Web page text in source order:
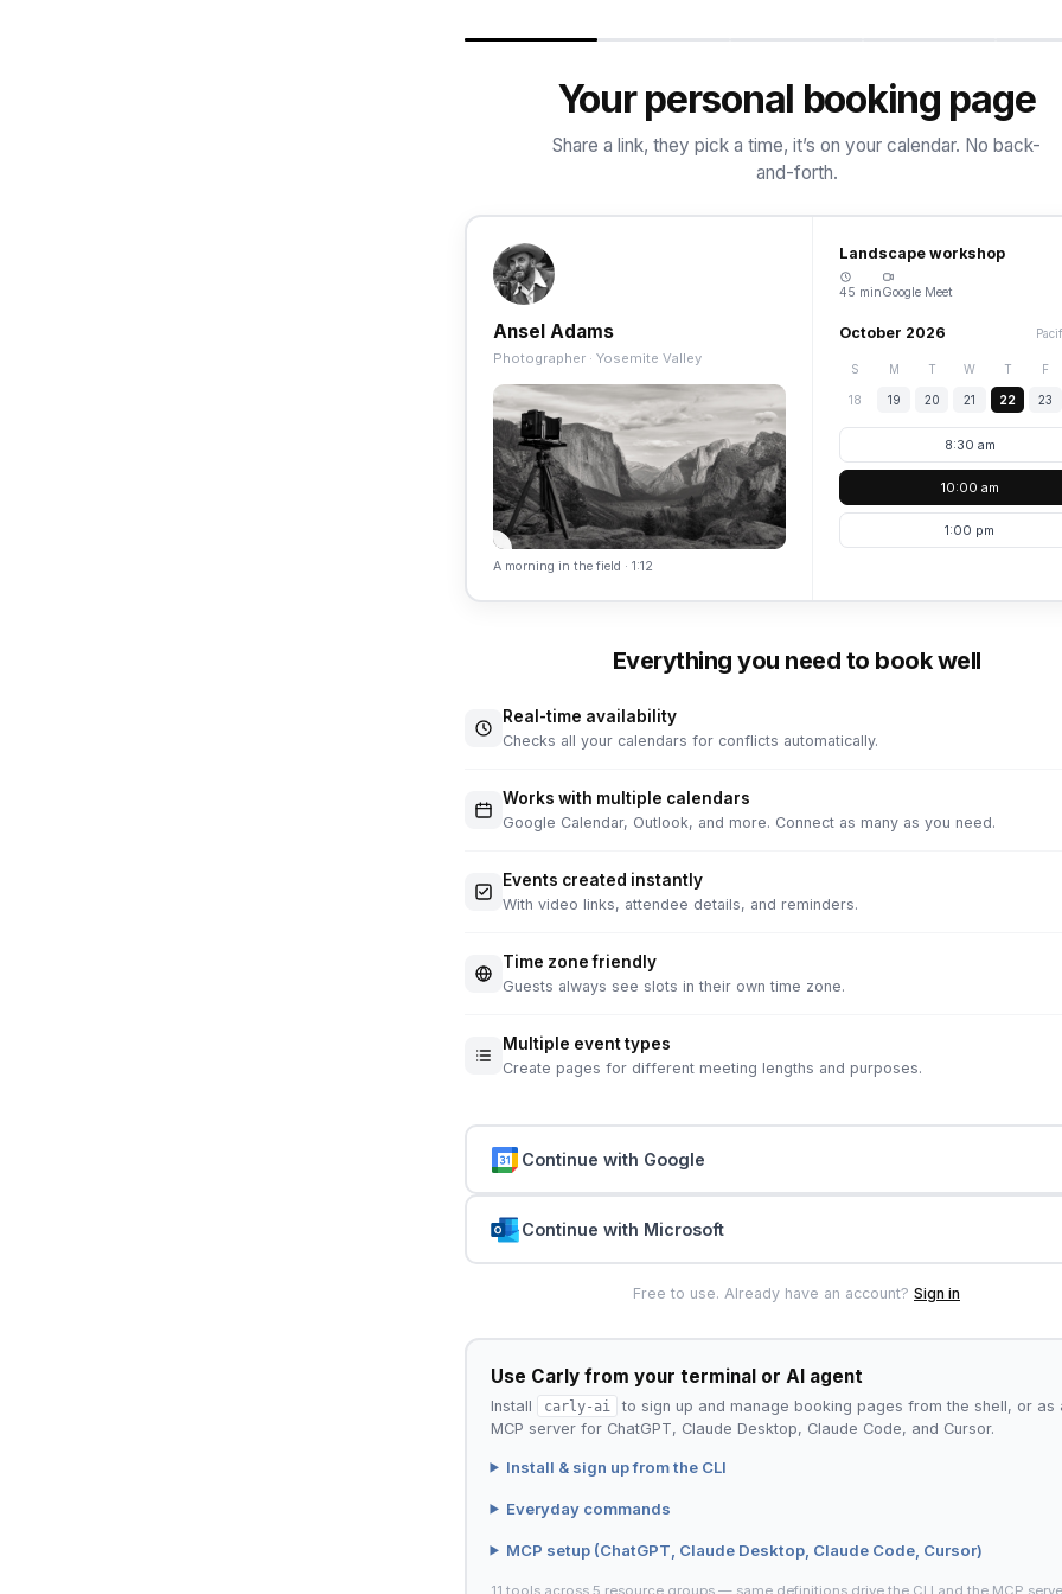
Your personal booking page
Share a link, they pick a time, it’s on your calendar. No back-
and-forth.
Ansel Adams
Photographer · Yosemite Valley
A morning in the field · 1:12
Landscape workshop
45 minGoogle Meet
October 2026
S M T W T F
18 19 20 21 22 23
8:30 am
10:00 am
1:00 pm
Everything you need to book well
Real-time availability
Checks all your calendars for conflicts automatically.
Works with multiple calendars
Google Calendar, Outlook, and more. Connect as many as you need.
Events created instantly
With video links, attendee details, and reminders.
Time zone friendly
Guests always see slots in their own time zone.
Multiple event types
Create pages for different meeting lengths and purposes.
Continue with Google
Continue with Microsoft
Free to use. Already have an account? Sign in
Use Carly from your terminal or AI agent
Install carly-ai
to sign up and manage booking pages from the shell, or as
MCP server for ChatGPT, Claude Desktop, Claude Code, and Cursor.
Install & sign up from the CLI
Everyday commands
MCP setup (ChatGPT, Claude Desktop, Claude Code, Cursor)
11 tools across 5 resource groups — same definitions drive the CLI and the MCP